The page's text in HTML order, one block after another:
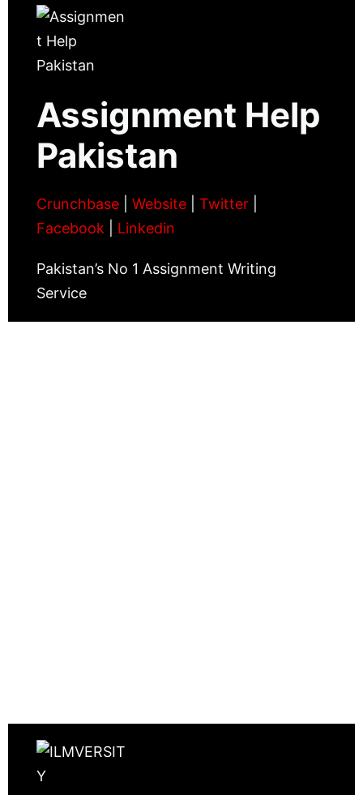
Assignment Help
Pakistan
Crunchbase Website Twitter
Facebook
Linkedin
Pakistan’s No 1 Assignment Writing
Service